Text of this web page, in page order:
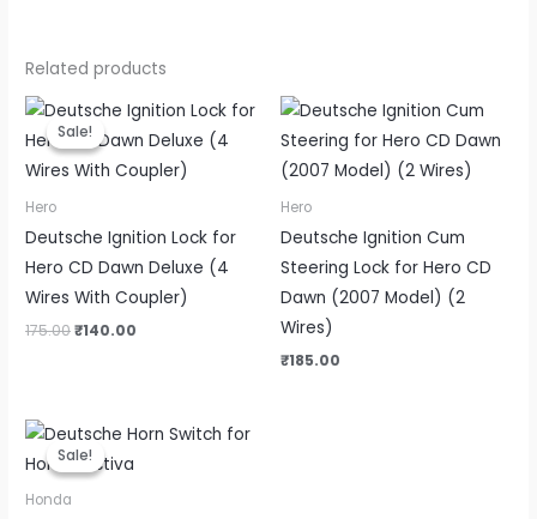
Related products
Sale!
Sale!
Hero
Deutsche Ignition Lock for
Hero CD Dawn Deluxe (4
Wires With Coupler)
175.00
Original
price
was:
₹175.00.
₹140.00
Current
price
is:
₹140.00.
Hero
Deutsche Ignition Cum
Steering Lock for Hero CD
Dawn (2007 Model) (2
Wires)
₹185.00
Sale!
Sale!
Honda
Original
price
was:
₹45.00.
Current
price
is: